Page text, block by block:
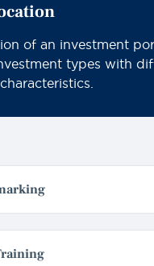
of an investment
types with